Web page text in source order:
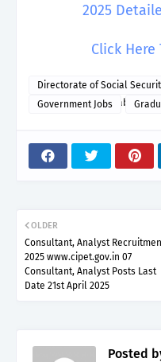
2025
Click
Directorate of Social
Development Punjab
Government Jobs
OLDER
Consultant, Analyst
2025 www.cipet.gov.in 07
Consultant, Analyst Posts Last
Date 21st April 2025
Posted